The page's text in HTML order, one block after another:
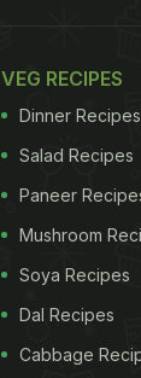
VEG RECIPES
Dinner Recipes
Salad Recipes
Paneer
Mushroom
Soya Recipes
Dal Recipes
Cabbage